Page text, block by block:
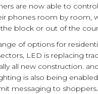
are now able to
phones room by room,
block or out of the
of options for
LED is replacing
all new construction.
is also being
messaging to